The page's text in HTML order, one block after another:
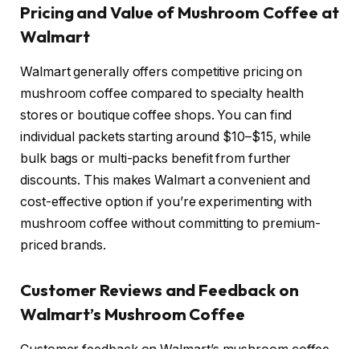
Pricing and Value of Mushroom Coffee at
Walmart
Walmart generally offers competitive pricing on
mushroom coffee compared to specialty health
stores or boutique coffee shops. You can find
individual packets starting around $10–$15, while
bulk bags or multi-packs benefit from further
discounts. This makes Walmart a convenient and
cost-effective option if you’re experimenting with
mushroom coffee without committing to premium-
priced brands.
Customer Reviews and Feedback on
Walmart’s Mushroom Coffee